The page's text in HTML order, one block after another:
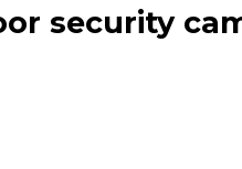
security